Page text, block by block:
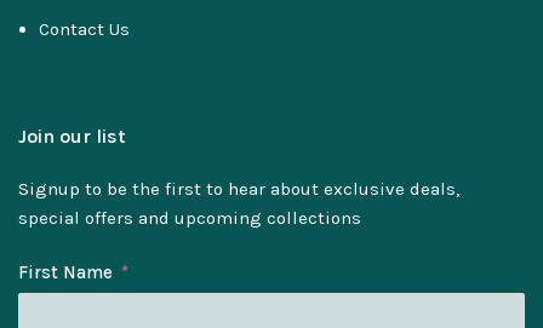
Contact Us
Join our list
Signup to be the first to hear about exclusive deals,
special offers and upcoming collections
First Name